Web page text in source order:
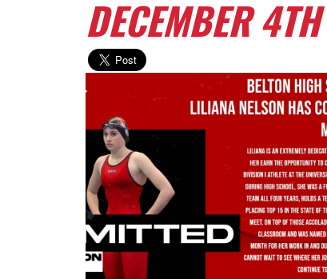
DECEMBER